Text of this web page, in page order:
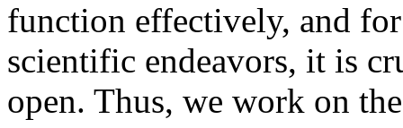
function effectively, and
scientific endeavors, it is
open. Thus, we work on